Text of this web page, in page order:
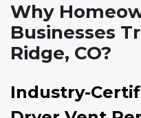
Why
Businesses
Ridge, CO?
Industry-